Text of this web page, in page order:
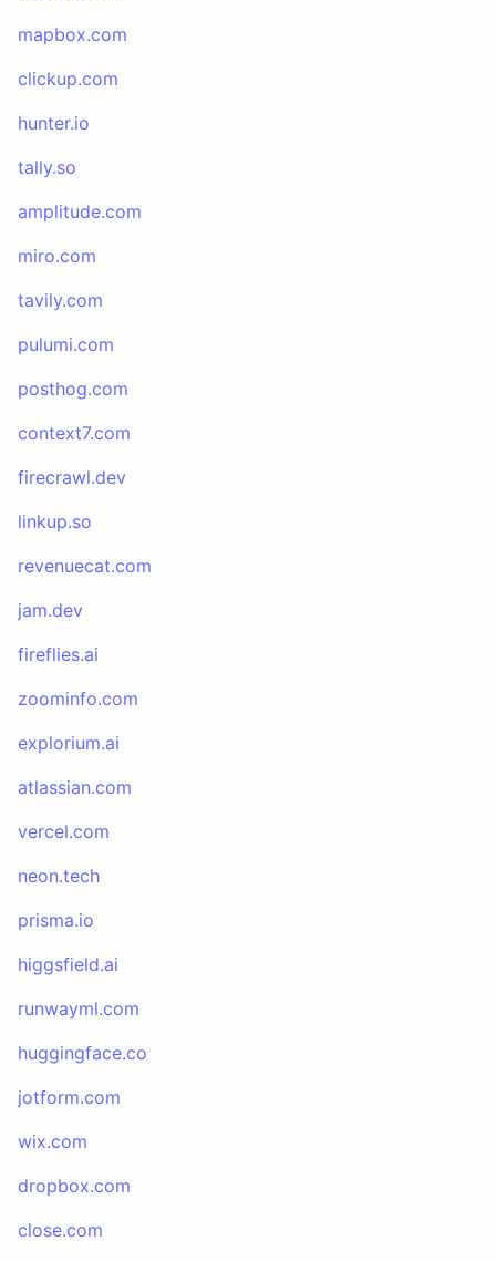
mapbox.com
clickup.com
hunter.io
tally.so
amplitude.com
miro.com
tavily.com
pulumi.com
posthog.com
context7.com
firecrawl.dev
linkup.so
revenuecat.com
jam.dev
fireflies.ai
zoominfo.com
explorium.ai
atlassian.com
vercel.com
neon.tech
prisma.io
higgsfield.ai
runwayml.com
huggingface.co
jotform.com
wix.com
dropbox.com
close.com